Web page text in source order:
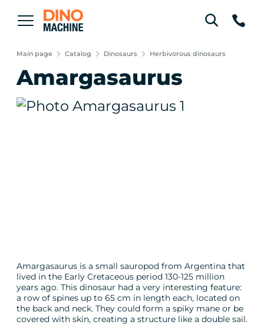
Main page Catalog Dinosaurs Herbivorous dinosaurs
Amargasaurus
Amargasaurus is a small sauropod from Argentina that
lived in the Early Cretaceous period 130-125 million
years ago. This dinosaur had a very interesting feature:
a row of spines up to 65 cm in length each, located on
the back and neck. They could form a spiky mane or be
covered with skin, creating a structure like a double sail.